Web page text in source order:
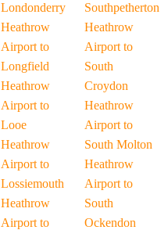
Londonderry
Heathrow
Airport to
Longfield
Heathrow
Airport to
Looe
Heathrow
Airport to
Lossiemouth
Heathrow
Airport to
Southpetherton
Heathrow
Airport to
South
Croydon
Heathrow
Airport to
South Molton
Heathrow
Airport to
South
Ockendon